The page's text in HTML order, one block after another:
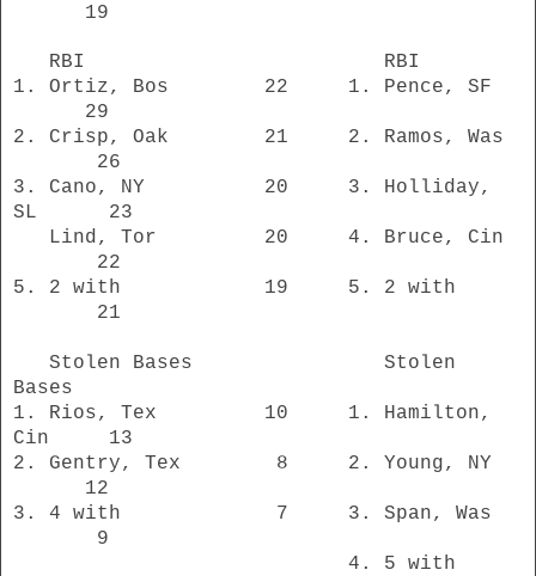
19
RBI RBI
1. Ortiz, Bos 22 1. Pence, SF
29
2. Crisp, Oak 21 2. Ramos, Was
26
3. Cano, NY 20 3. Holliday,
SL 23
Lind, Tor
20 4. Bruce, Cin
22
5. 2 with 19 5. 2 with
21
Stolen Bases Stolen
Bases
1. Rios, Tex 10 1. Hamilton,
Cin 13
2. Gentry, Tex 8 2. Young, NY
12
3. 4 with 7 3. Span, Was
9
4. 5 with